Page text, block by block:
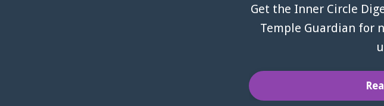
Get the Inner Circle
Temple Guardian for